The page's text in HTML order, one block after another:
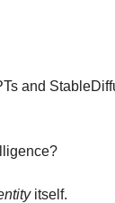
and
itself.